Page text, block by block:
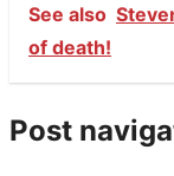
See also
of death!
Post